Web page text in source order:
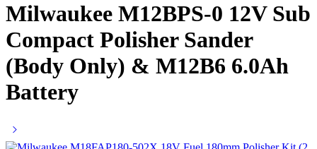
Milwaukee M12BPS-0 12V Sub
Compact Polisher Sander
(Body Only) & M12B6 6.0Ah
Battery